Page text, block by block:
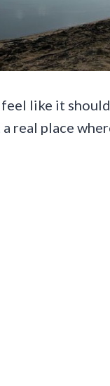
like it
real place